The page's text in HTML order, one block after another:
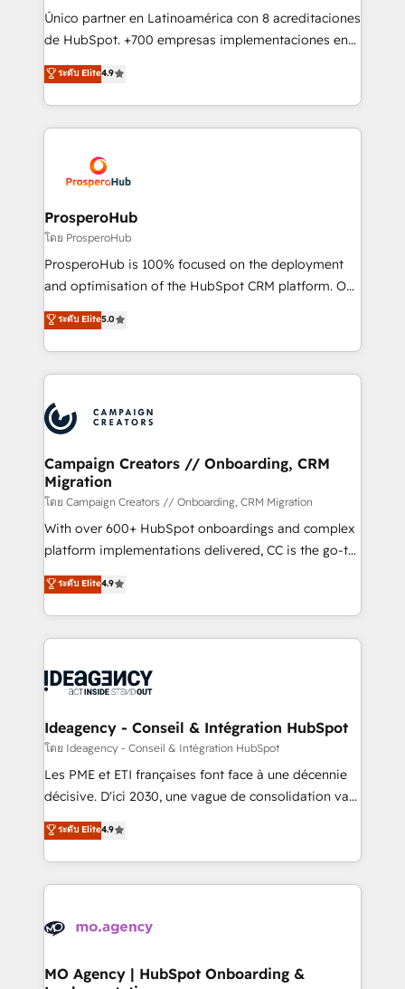
guided implementation and seamless integration of
the CRM platform into your digital ecosystem. Would
marketing strategy? We'll provide support tailored
to your needs and sales objectives. With 125+
Accreditations. Based in Canada (coast to coast), our
services are offered in both English & French.
Único partner en Latinoamérica con 8 acreditaciones
de HubSpot. +700 empresas implementaciones en
Latinoamérica. 6 Certified Trainers certificados por
HubSpot Academy. 167 reseñas verificadas por
HubSpot. Somos una consultora técnica y no una
agencia de marketing que también vende HubSpot.
implementamos HubSpot, desarrollamos
integraciones con otras plataformas, ERPs, LMS y
cientos de aplicativos de negocios en +110
empresas de la región. Con presencia en Argentina,
México, Colombia, Perú, Chile, Brasil y casa matriz en
España formamos parte de un grupo empresarial
ระดับ Elite4.9
ProsperoHub
โดย ProsperoHub
ProsperoHub is 100% focused on the deployment
and optimisation of the HubSpot CRM platform. Our
highly experienced team of solutions experts will
ensure that you achieve maximum adoption and
ROI from your HubSpot investment. Use our
extensive HubSpot, sales, marketing, service and
HubSpot journey, design and implement your
processes and skilfully bring your revenue
infrastructure to life. Our collaborative approach
keeps you in control whilst we plan and support the
route to your revenue goals. We have successfully
supported over 500 organisations with HubSpot
implementation, optimisation, training, and
methodology will ensure that you receive the best
deployment experience possible. Whether you are
expertise to deliver the solutions you need.
ระดับ Elite5.0
Campaign Creators // Onboarding, CRM
Migration
โดย Campaign Creators // Onboarding, CRM Migration
With over 600+ HubSpot onboardings and complex
platform implementations delivered, CC is the go-to
Elite Solutions Partner for businesses ready to
migrate, replatform, and scale smarter. We specialize
in high-impact CRM and CMS migrations and
onboarding from platforms like Salesforce, NetSuite,
WordPress and legacy CRMs, turning fragmented
architectures that accelerate revenue operations and
performance. - Multi-object CRM migration, cleanup,
and implementation. - Pre-built and custom
integrations across your full tech stack. - Custom
- Dashboards, lifecycle campaigns, and lead
nurturing sequences. - Cross-hub setup across
scalable retainers. Let’s make HubSpot your most
powerful growth engine. Built to convert, scale, and
ระดับ Elite4.9
Ideagency - Conseil & Intégration HubSpot
โดย Ideagency - Conseil & Intégration HubSpot
Les PME et ETI françaises font face à une décennie
décisive. D'ici 2030, une vague de consolidation va
recomposer le marché. Seules survivront les
entreprises qui auront réussi leur transformation. Le
problème ? 58% des dirigeants savent que l'IA est
vitale pour leur survie. Mais 57% n'ont aucune
données. C'est le paradoxe français : conscience
Augmentée. Ce n'est pas une entreprise qui utilise
ระดับ Elite4.9
MO Agency | HubSpot Onboarding &